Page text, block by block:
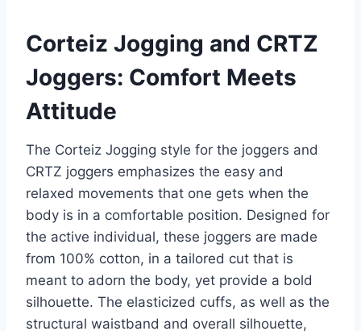
Corteiz Jogging and CRTZ
Joggers: Comfort Meets
Attitude
The Corteiz Jogging style for the joggers and
CRTZ joggers emphasizes the easy and
relaxed movements that one gets when the
body is in a comfortable position. Designed for
the active individual, these joggers are made
from 100% cotton, in a tailored cut that is
meant to adorn the body, yet provide a bold
silhouette. The elasticized cuffs, as well as the
structural waistband and overall silhouette,